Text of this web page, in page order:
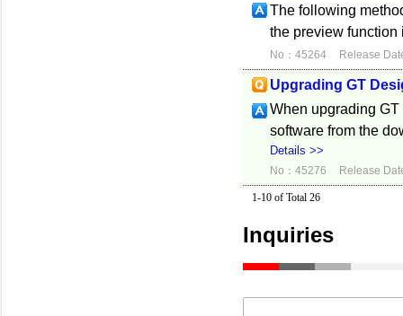
The following
the preview
No：45264 Release
Upgrading GT
When upgrading
software from the
Details >>
No：45276 Release
1-10 of Total 26
Inquiries